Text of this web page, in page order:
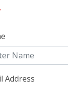
Address